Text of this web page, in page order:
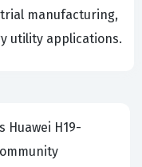
manufacturing,
utility applications.